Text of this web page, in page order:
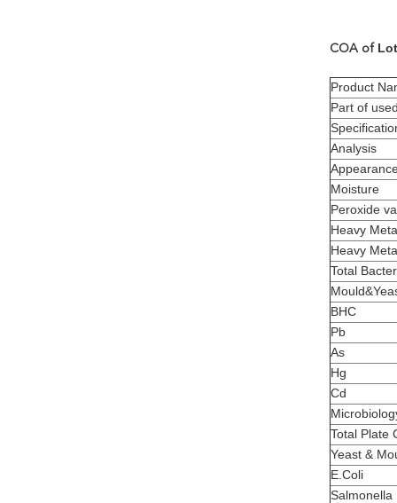
COA of
Product
Part of
Analysis
Moisture
Peroxide
Heavy
Heavy
Total
BHC
Pb
As
Hg
Cd
Total Plate
Yeast &
E.Coli
Salmonella